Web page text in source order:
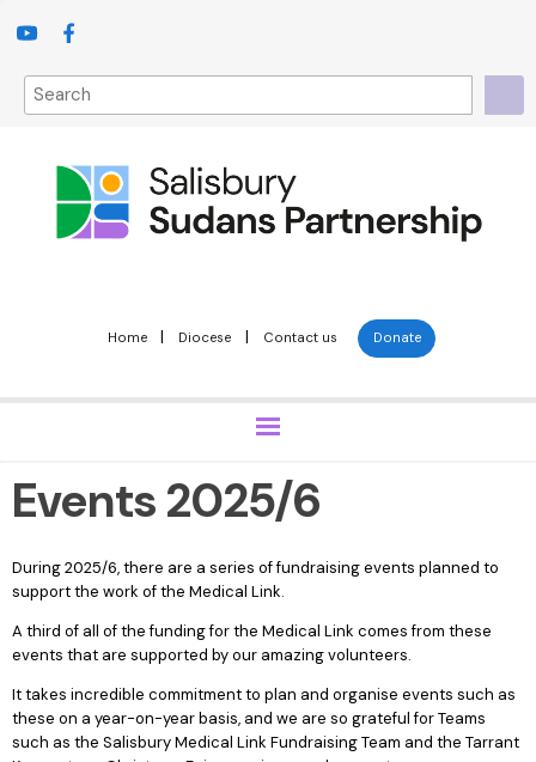
Home | Diocese | Contact us Donate
Events 2025/6
During 2025/6, there are a series of fundraising events planned to
support the work of the Medical Link.
A third of all of the funding for the Medical Link comes from these
events that are supported by our amazing volunteers.
It takes incredible commitment to plan and organise events such as
these on a year-on-year basis, and we are so grateful for Teams
such as the Salisbury Medical Link Fundraising Team and the Tarrant